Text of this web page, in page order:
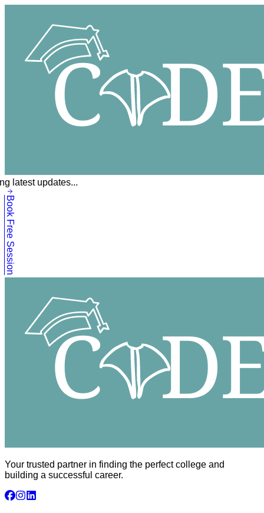
latest updates...
Book Free Session
Your trusted partner in finding the perfect college and
building a successful career.